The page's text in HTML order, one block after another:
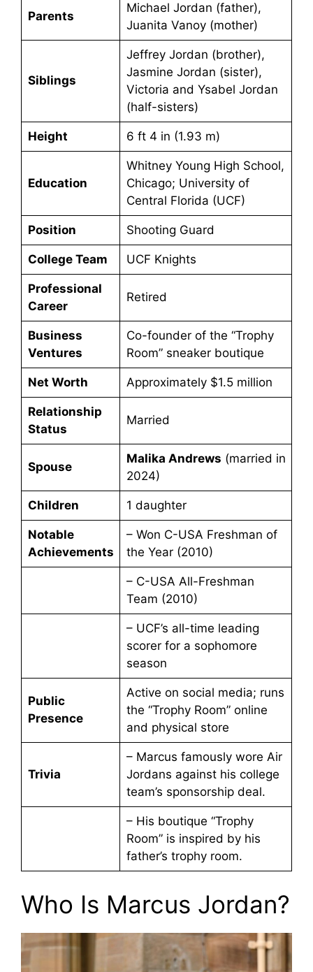
Parents
Michael Jordan (father),
Juanita Vanoy (mother)
Siblings
Jeffrey Jordan (brother),
Jasmine Jordan (sister),
Victoria and Ysabel Jordan
(half-sisters)
Height 6 ft 4 in (1.93 m)
Education
Whitney Young High School,
Chicago; University of
Central Florida (UCF)
Position Shooting Guard
College Team UCF Knights
Professional
Career
Retired
Business
Ventures
Co-founder of the “Trophy
Room” sneaker boutique
Net Worth Approximately $1.5 million
Relationship
Status
Married
Spouse
Malika Andrews (married in
2024)
Children 1 daughter
Notable
Achievements
– Won C-USA Freshman of
the Year (2010)
– C-USA All-Freshman
Team (2010)
– UCF’s all-time leading
scorer for a sophomore
season
Public
Presence
Active on social media; runs
the “Trophy Room” online
and physical store
Trivia
– Marcus famously wore Air
Jordans against his college
team’s sponsorship deal.
– His boutique “Trophy
Room” is inspired by his
father’s trophy room.
Who Is Marcus Jordan?